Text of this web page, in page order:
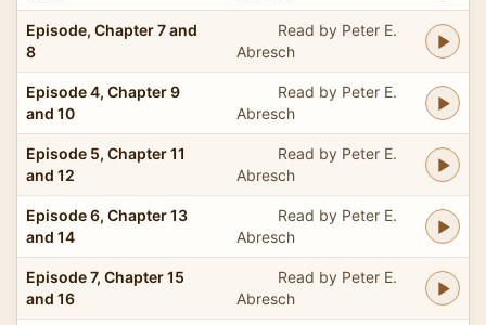
Episode, Chapter 7 and
8
Read by Peter E.
Abresch
Episode 4, Chapter 9
and 10
Read by Peter E.
Abresch
Episode 5, Chapter 11
and 12
Read by Peter E.
Abresch
Episode 6, Chapter 13
and 14
Read by Peter E.
Abresch
Episode 7, Chapter 15
and 16
Read by Peter E.
Abresch